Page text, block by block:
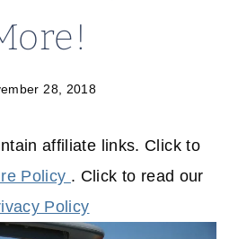
28, 2018
affiliate links. Click to
Policy . Click to read our
Policy